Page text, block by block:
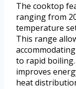
The cooktop
ranging from
temperature
This range
to rapid
improves
heat